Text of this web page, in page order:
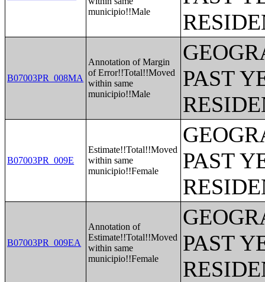
municipio!!Male
B07003PR_008MA
Annotation of Margin
of Error!!Total!!Moved
within same
municipio!!Male
PAST
B07003PR_009E
Estimate!!Total!!Moved
within same
municipio!!Female
PAST
B07003PR_009EA
Annotation of
Estimate!!Total!!Moved
within same
municipio!!Female
PAST